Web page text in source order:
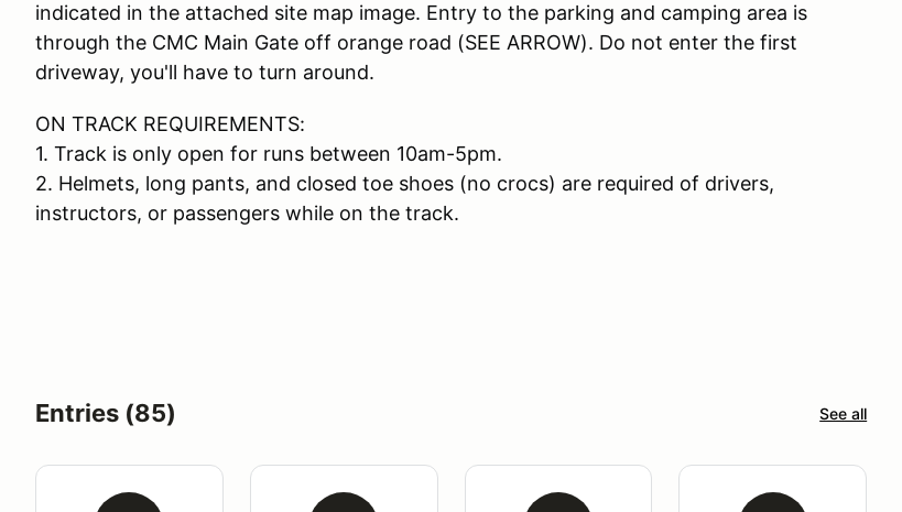
indicated in the attached site map image. Entry to the parking and camping area is
through the CMC Main Gate off orange road (SEE ARROW). Do not enter the first
driveway, you'll have to turn around.
ON TRACK REQUIREMENTS:
1. Track is only open for runs between 10am-5pm.
2. Helmets, long pants, and closed toe shoes (no crocs) are required of drivers,
instructors, or passengers while on the track.
Entries (85) See all